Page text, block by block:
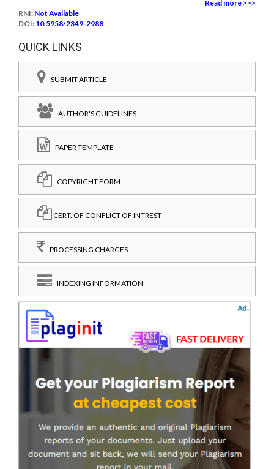
Read more >>>
RNI: Not Available
DOI: 10.5958/2349-2988
QUICK LINKS
SUBMIT ARTICLE
AUTHOR'S GUIDELINES
PAPER TEMPLATE
COPYRIGHT FORM
CERT. OF CONFLICT OF INTREST
PROCESSING CHARGES
INDEXING INFORMATION